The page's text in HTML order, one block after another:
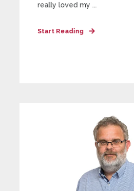
really loved my ...
Start Reading